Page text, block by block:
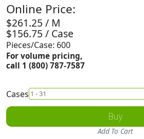
Online Price:
$261.25 / M
$156.75 / Case
Pieces/Case: 600
For volume pricing,
call 1 (800) 787-7587
Cases
Buy
Add To Cart